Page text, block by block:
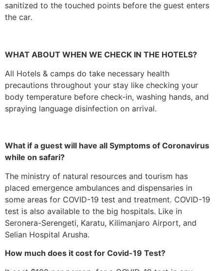
sanitized to the touched points before the guest enters
the car.
WHAT ABOUT WHEN WE CHECK IN THE HOTELS?
All Hotels & camps do take necessary health
precautions throughout your stay like checking your
body temperature before check-in, washing hands, and
spraying language disinfection on arrival.
What if a guest will have all Symptoms of Coronavirus
while on safari?
The ministry of natural resources and tourism has
placed emergence ambulances and dispensaries in
some areas for COVID-19 test and treatment. COVID-19
test is also available to the big hospitals. Like in
Seronera-Serengeti, Karatu, Kilimanjaro Airport, and
Selian Hospital Arusha.
How much does it cost for Covid-19 Test?